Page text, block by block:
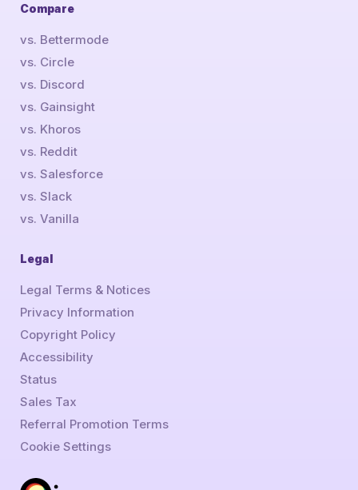
Compare
vs. Bettermode
vs. Circle
vs. Discord
vs. Gainsight
vs. Khoros
vs. Reddit
vs. Salesforce
vs. Slack
vs. Vanilla
Legal
Legal Terms & Notices
Privacy Information
Copyright Policy
Accessibility
Status
Sales Tax
Referral Promotion Terms
Cookie Settings